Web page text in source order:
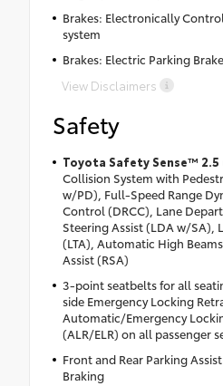
Brakes: Electronically
system
Brakes: Electric Parking
View Disclaimers
Safety
Toyota Safety Sense™ 2.5
Collision System with
w/PD), Full-Speed Range
Control (DRCC), Lane
Steering Assist (LDA w/SA),
(LTA), Automatic High
Assist (RSA)
3-point seatbelts for all
side Emergency Locking
Automatic/Emergency
(ALR/ELR) on all passenger
Front and Rear Parking
Braking